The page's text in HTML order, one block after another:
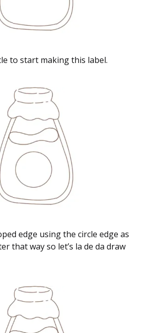
to start making this label.
edge using the circle edge as
that way so let’s la de da draw